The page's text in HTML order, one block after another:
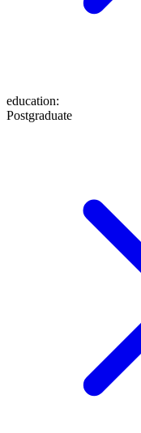
education:
Postgraduate